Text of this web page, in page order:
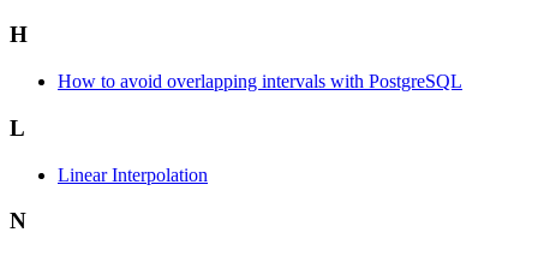
H
How to avoid overlapping intervals with PostgreSQL
L
Linear Interpolation
N